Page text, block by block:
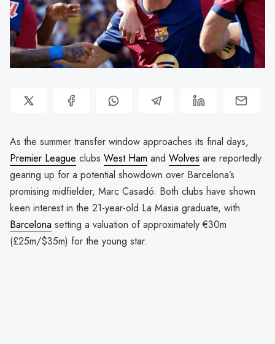
As the summer transfer window approaches its final days,
Premier League clubs West Ham and Wolves are reportedly
gearing up for a potential showdown over Barcelona’s
promising midfielder, Marc Casadó. Both clubs have shown
keen interest in the 21-year-old La Masia graduate, with
Barcelona setting a valuation of approximately €30m
(£25m/$35m) for the young star.